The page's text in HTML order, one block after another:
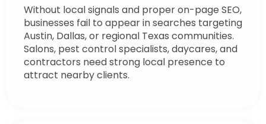
Without local signals and proper on-page SEO,
businesses fail to appear in searches targeting
Austin, Dallas, or regional Texas communities.
Salons, pest control specialists, daycares, and
contractors need strong local presence to
attract nearby clients.